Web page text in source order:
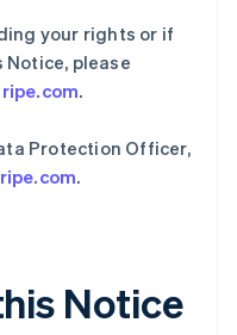
your rights or if
please
.
Protection Officer,
.
Notice